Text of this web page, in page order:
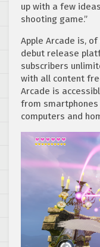
up with a few
shooting game.”
Apple Arcade is,
debut release
subscribers
with all content
Arcade is
from
computers and